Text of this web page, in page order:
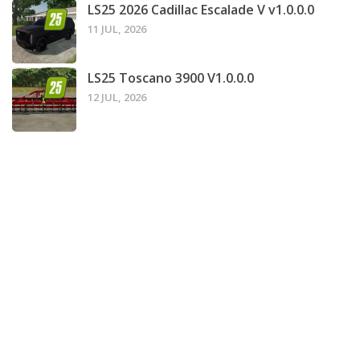
LS25 2026 Cadillac Escalade V v1.0.0.0
11 JUL, 2026
LS25 Toscano 3900 V1.0.0.0
12 JUL, 2026